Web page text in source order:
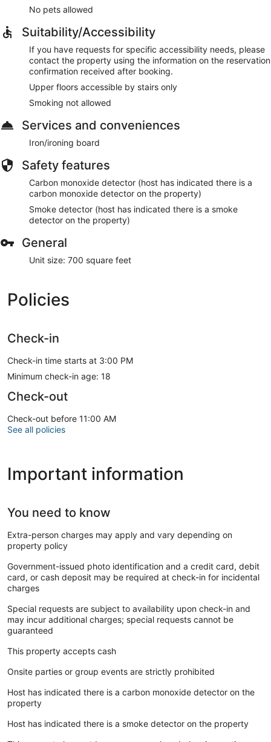
No pets allowed
Suitability/Accessibility
If you have requests for specific accessibility needs, please
contact the property using the information on the reservation
confirmation received after booking.
Upper floors accessible by stairs only
Smoking not allowed
Services and conveniences
Iron/ironing board
Safety features
Carbon monoxide detector (host has indicated there is a
carbon monoxide detector on the property)
Smoke detector (host has indicated there is a smoke
detector on the property)
General
Unit size: 700 square feet
Policies
Check-in
Check-in time starts at 3:00 PM
Minimum check-in age: 18
Check-out
Check-out before 11:00 AM
See all policies
Important information
You need to know
Extra-person charges may apply and vary depending on
property policy
Government-issued photo identification and a credit card, debit
card, or cash deposit may be required at check-in for incidental
charges
Special requests are subject to availability upon check-in and
may incur additional charges; special requests cannot be
guaranteed
This property accepts cash
Onsite parties or group events are strictly prohibited
Host has indicated there is a carbon monoxide detector on the
property
Host has indicated there is a smoke detector on the property